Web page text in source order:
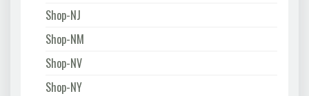
Shop-NJ
Shop-NM
Shop-NV
Shop-NY